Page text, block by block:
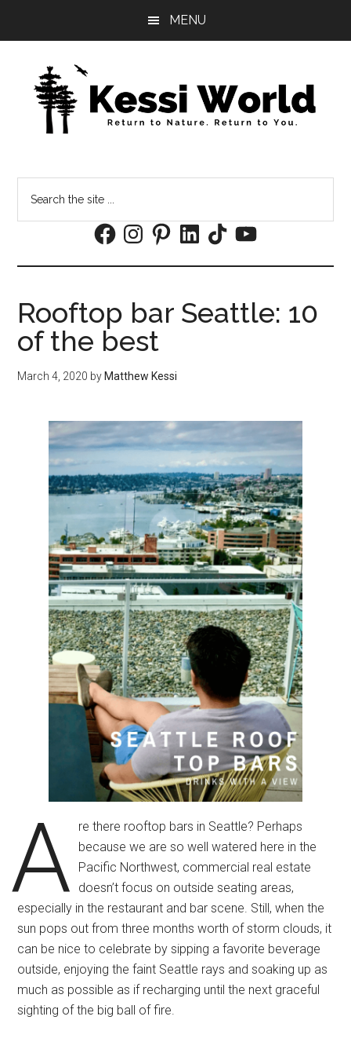
MENU
the
FacebookInstagramPinterestLinkedInTikTokYouTube
Rooftop bar Seattle: 10
of the best
March 4, 2020 by Matthew Kessi
A
re there rooftop bars in Seattle? Perhaps
because we are so well watered here in the
Pacific Northwest, commercial real estate
doesn’t focus on outside seating areas,
especially in the restaurant and bar scene. Still, when the
sun pops out from three months worth of storm clouds, it
can be nice to celebrate by sipping a favorite beverage
outside, enjoying the faint Seattle rays and soaking up as
much as possible as if recharging until the next graceful
sighting of the big ball of fire.